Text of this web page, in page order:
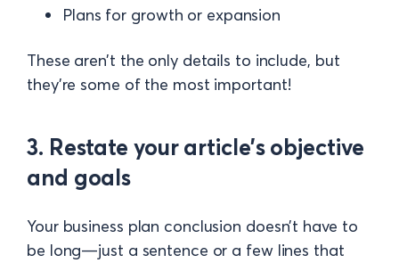
Plans for growth or expansion
These aren’t the only details to include, but
they’re some of the most important!
3. Restate your article’s objective
and goals
Your business plan conclusion doesn’t have to
be long—just a sentence or a few lines that